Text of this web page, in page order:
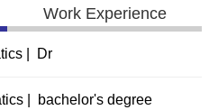
Work Experience
| Dr
| bachelor's degree